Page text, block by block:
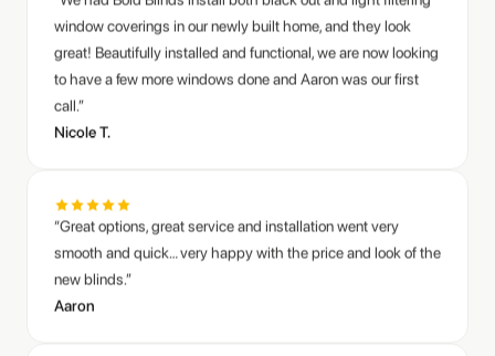
great! Beautifully installed and functional, we are now looking
to have a few more windows done and Aaron was our first
call.”
Nicole T.
smooth and quick… very happy with the price and look of the
new blinds.”
Aaron